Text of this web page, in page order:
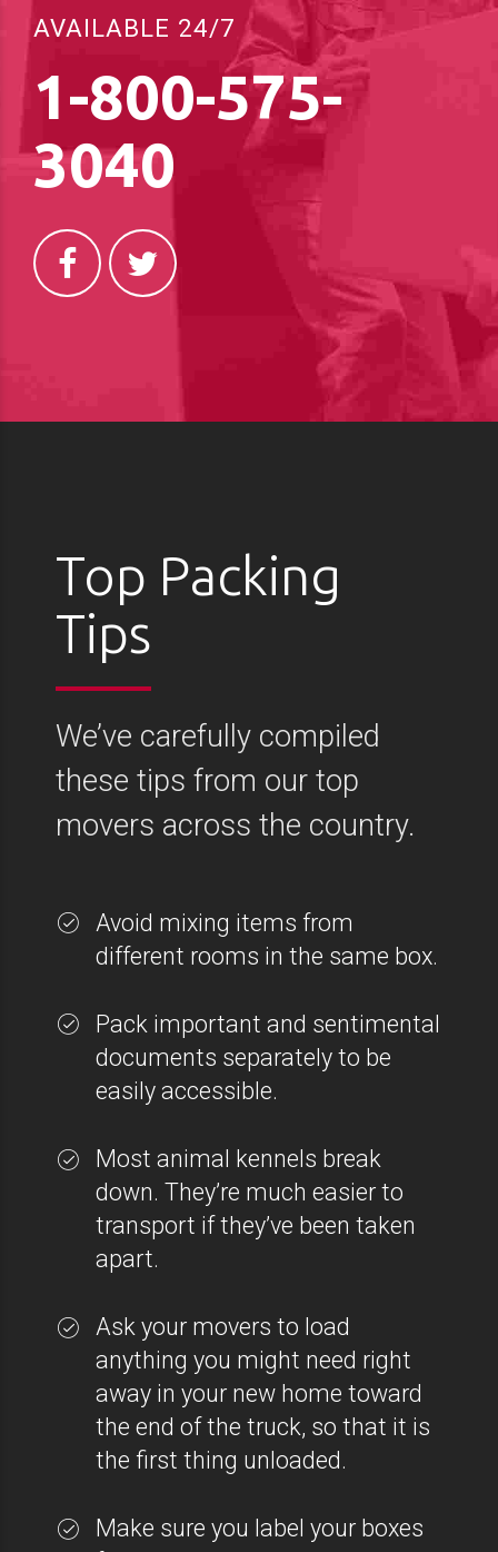
AVAILABLE 24/7
1-800-575-
3040
Top Packing
Tips
We’ve carefully compiled
these tips from our top
movers across the country.
Avoid mixing items from
different rooms in the same box.
Pack important and sentimental
documents separately to be
easily accessible.
Most animal kennels break
down. They’re much easier to
transport if they’ve been taken
apart.
Ask your movers to load
anything you might need right
away in your new home toward
the end of the truck, so that it is
the first thing unloaded.
Make sure you label your boxes